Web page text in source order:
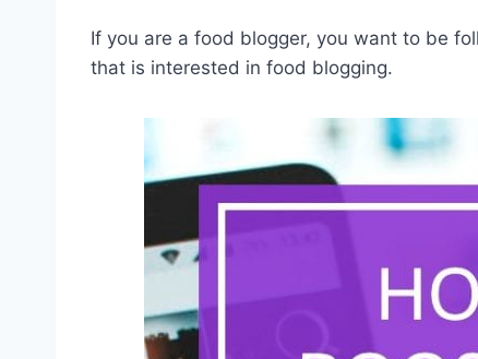
If you are a food blogger, you want to be
that is interested in food blogging.